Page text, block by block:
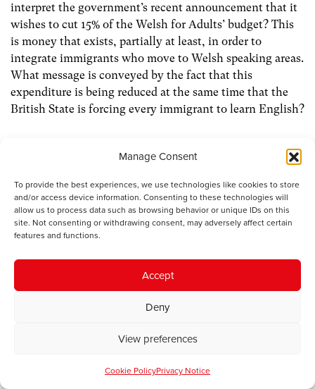
Manage Consent
To provide the best experiences, we use technologies like cookies to store
and/or access device information. Consenting to these technologies will
allow us to process data such as browsing behavior or unique IDs on this
site. Not consenting or withdrawing consent, may adversely affect certain
features and functions.
Accept
Deny
View preferences
Cookie PolicyPrivacy Notice
interpret the government’s recent announcement that it
wishes to cut 15% of the Welsh for Adults’ budget? This
is money that exists, partially at least, in order to
integrate immigrants who move to Welsh speaking areas.
What message is conveyed by the fact that this
expenditure is being reduced at the same time that the
British State is forcing every immigrant to learn English?
specific policy is followed in order to enable and
motivate immigrants to learn French. In Catalonia too,
the government in Barcelona attempts to ensure that
immigrants who move to Catalonia are integrated
through the medium of Catalan instead of Castilian. Of
that in both of these countries. It would be better for us
to think of integrating immigrants to both of our
Welsh-language community or the English-language
In stateless nations such as Catalonia and Quebec